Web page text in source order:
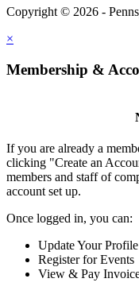
Copyright © 2026 -
×
Membership &
If you are already a
clicking "Create an
members and staff of
account set up.
Once logged in, you can:
Update Your Profile
Register for Events
View & Pay